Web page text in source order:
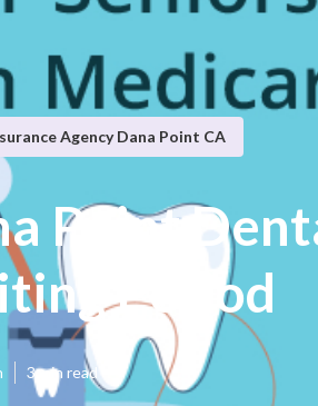
Agency Dana Point CA
Point
Period
3 min read